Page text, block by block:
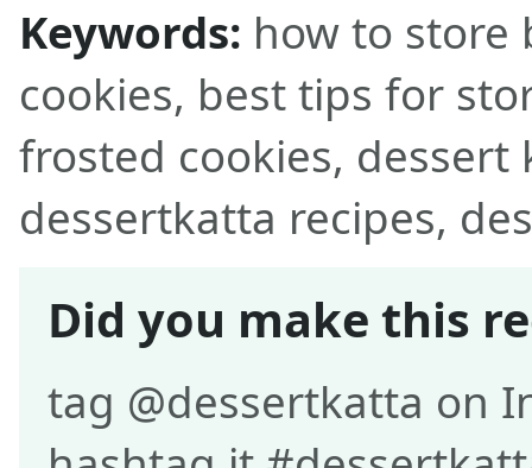
Keywords: how to store
cookies, best tips for
frosted cookies,
dessertkatta recipes,
Did you make this
tag @dessertkatta on